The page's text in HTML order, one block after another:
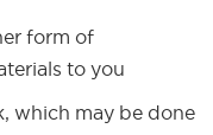
form of
to you.
which may be done